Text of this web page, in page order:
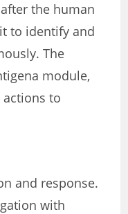
the human
to identify and
The
module,
to
and response.
with